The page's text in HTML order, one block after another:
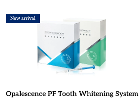
New arrival
Opalescence PF Tooth Whitening System